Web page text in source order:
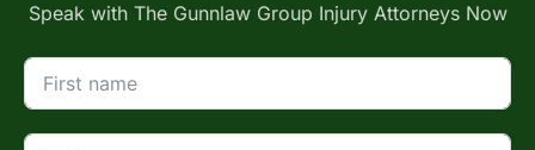
Speak with The Gunnlaw Group Injury Attorneys Now